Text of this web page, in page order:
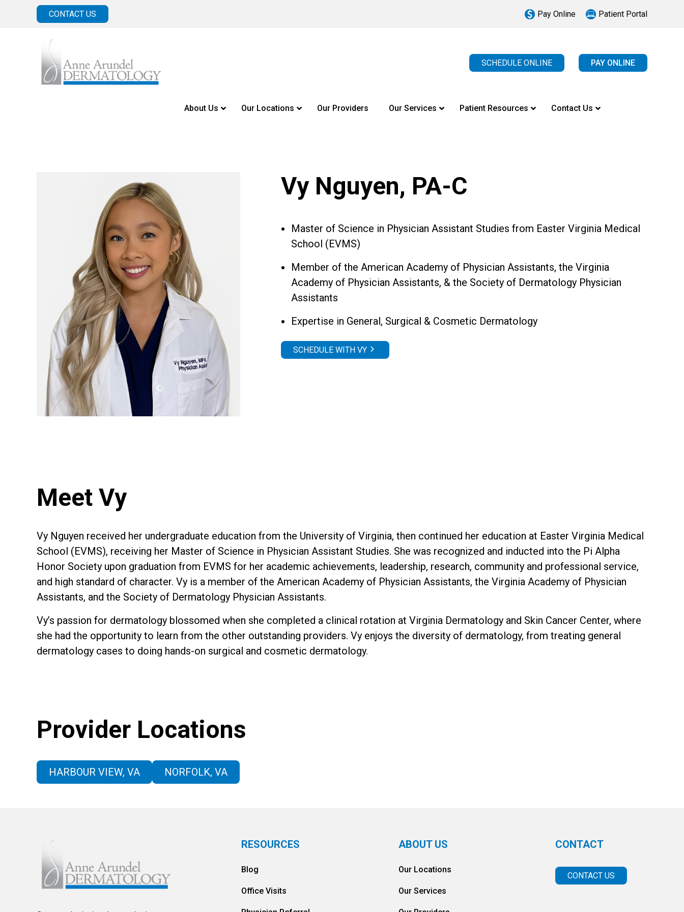
CONTACT US Pay Online Patient Portal
SCHEDULE ONLINE PAY ONLINE
About Us Our Locations Our Providers Our Services Patient Resources Contact Us
Vy Nguyen, PA-C
Master of Science in Physician Assistant Studies from Easter Virginia Medical
School (EVMS)
Member of the American Academy of Physician Assistants, the Virginia
Academy of Physician Assistants, & the Society of Dermatology Physician
Assistants
Expertise in General, Surgical & Cosmetic Dermatology
SCHEDULE WITH VY
Meet Vy
Vy Nguyen received her undergraduate education from the University of Virginia, then continued her education at Easter Virginia Medical
School (EVMS), receiving her Master of Science in Physician Assistant Studies. She was recognized and inducted into the Pi Alpha
Honor Society upon graduation from EVMS for her academic achievements, leadership, research, community and professional service,
and high standard of character. Vy is a member of the American Academy of Physician Assistants, the Virginia Academy of Physician
Assistants, and the Society of Dermatology Physician Assistants.
Vy’s passion for dermatology blossomed when she completed a clinical rotation at Virginia Dermatology and Skin Cancer Center, where
she had the opportunity to learn from the other outstanding providers. Vy enjoys the diversity of dermatology, from treating general
dermatology cases to doing hands-on surgical and cosmetic dermatology.
Provider Locations
HARBOUR VIEW, VA NORFOLK, VA
RESOURCES
Blog
Office Visits
ABOUT US
Our Locations
Our Services
CONTACT
CONTACT US